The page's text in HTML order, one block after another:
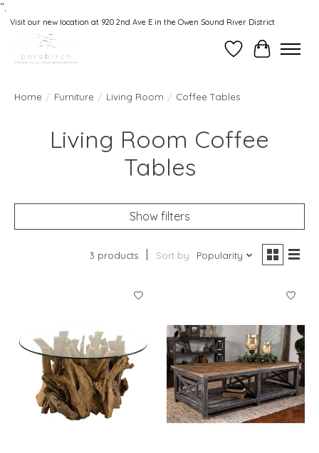
“.
Visit our new location at 920 2nd Ave E in the Owen Sound River District
WishlistCart
Home / Furniture / Living Room / Coffee Tables
Living Room Coffee
Tables
Show filters
3 products Sort by Popularity